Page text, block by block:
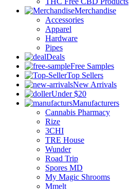
Merchandise
Accessories
Apparel
Hardware
Pipes
Deals
Free Samples
Top Sellers
New Arrivals
Under $20
Manufacturers
Cannabis Pharmacy
Rize
3CHI
TRE House
Wunder
Road Trip
Spores MD
My Magic Shrooms
Mmelt